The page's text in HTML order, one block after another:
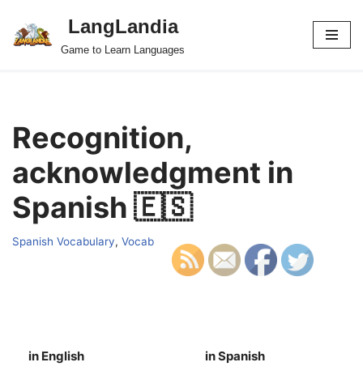
Skip
LangLandia
Game to Learn Languages
Recognition,
acknowledgment in
Spanish 🇪🇸
Spanish Vocabulary, Vocab
in English in Spanish